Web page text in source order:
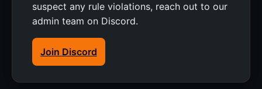
suspect any rule violations, reach out to our
admin team on Discord.
Join Discord